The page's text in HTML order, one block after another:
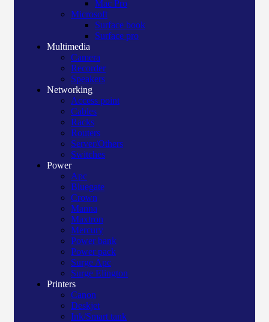
Mac Pro
Microsoft
Surface book
Surface pro
Multimedia
Camera
Recorder
Speakers
Networking
Access point
Cables
Racks
Routers
Server/Others
Switches
Power
Apc
Bluegate
Crown
Manna
Maxtron
Mercury
Power bank
Power pack
Surge Apc
Surge Elington
Printers
Canon
Deskjet
Ink/Smart tank